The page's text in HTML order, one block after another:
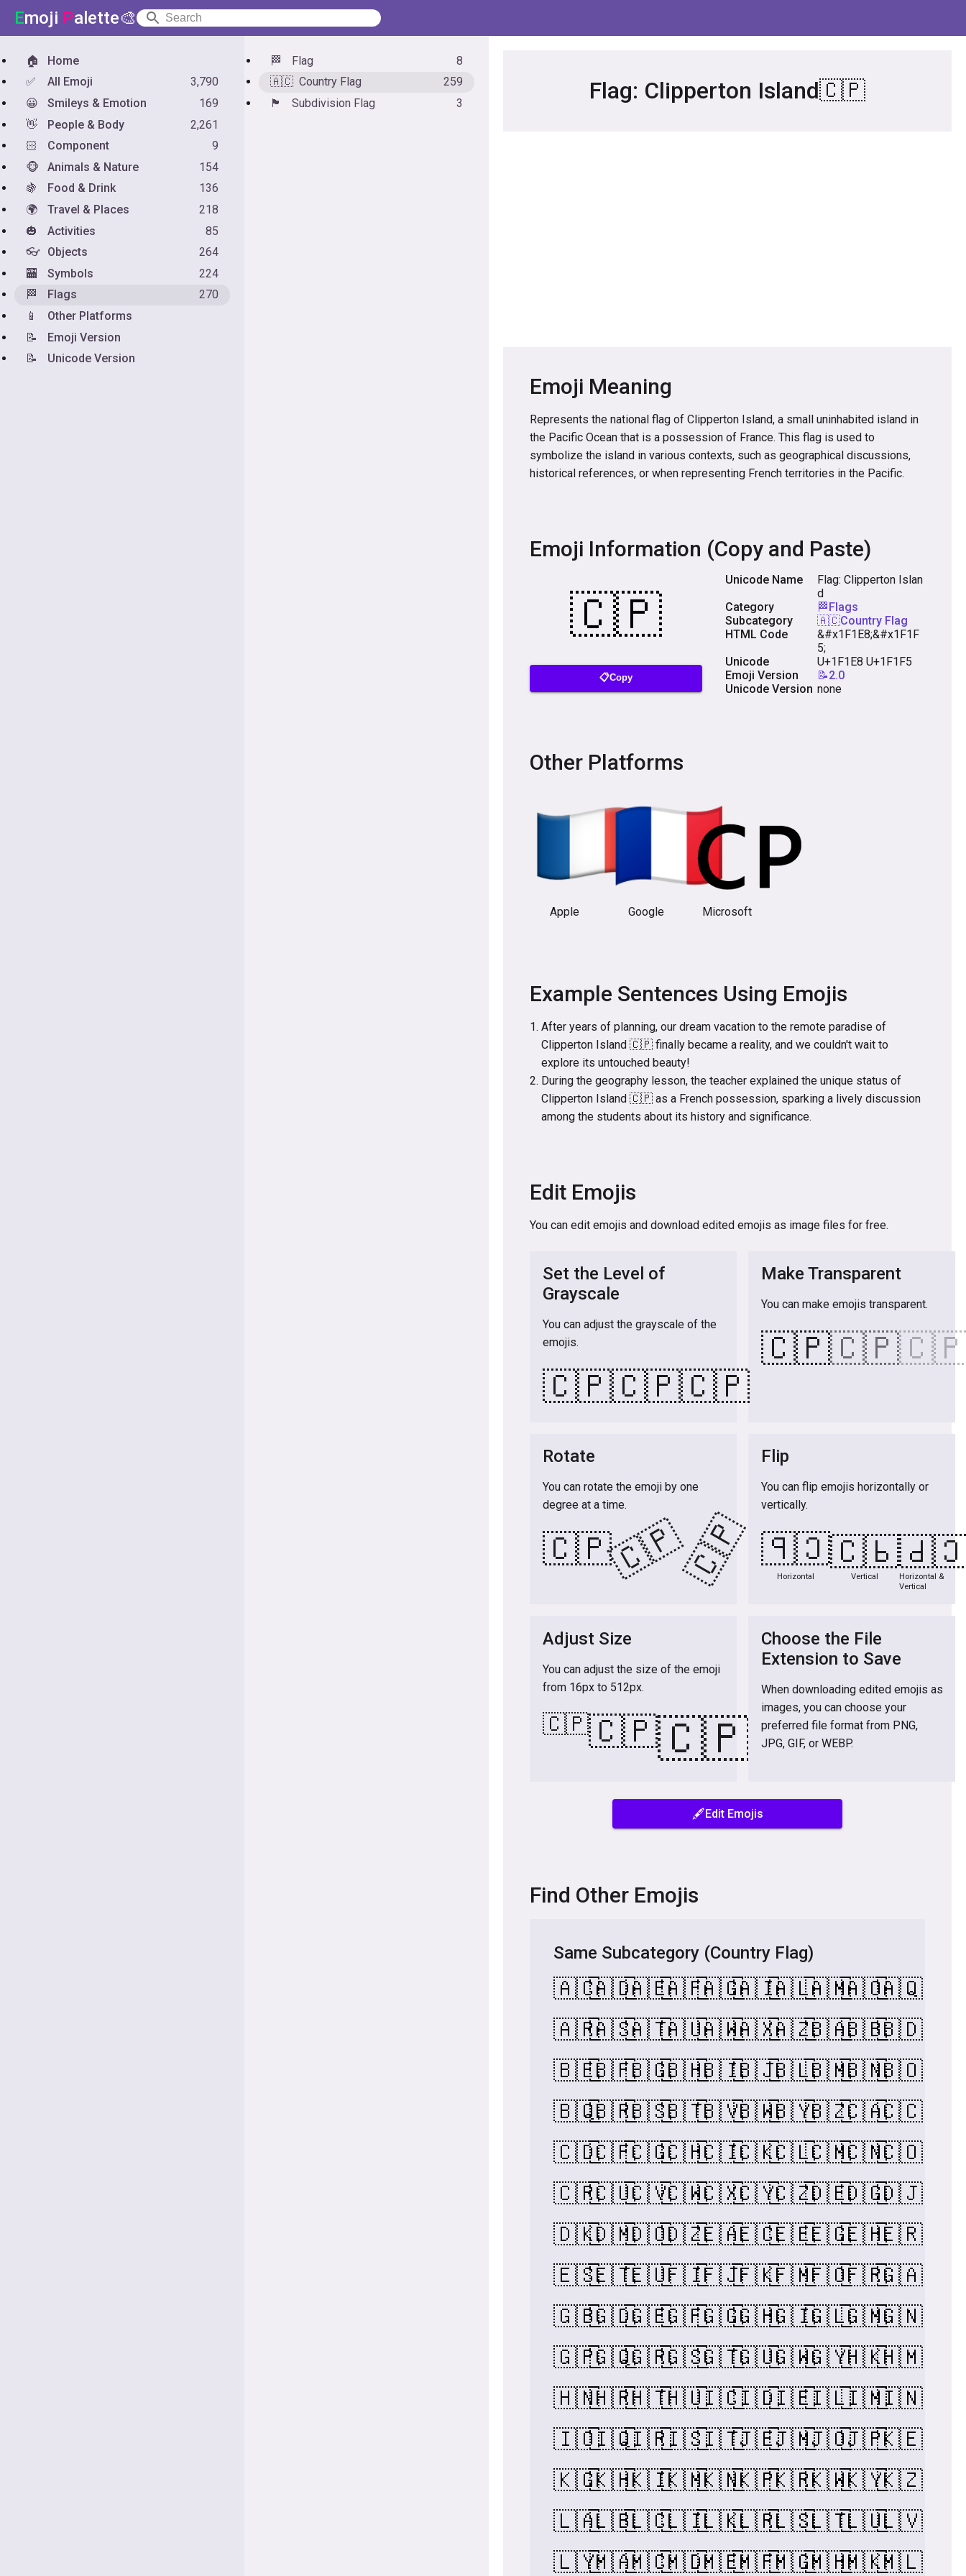
Emoji Palette🎨
🏠
Home
✅
All Emoji
3,790
😀
Smileys & Emotion
169
👋
People & Body
2,261
🏻
Component
9
🐵
Animals & Nature
154
🍇
Food & Drink
136
🌍
Travel & Places
218
🎃
Activities
85
👓
Objects
264
🏧
Symbols
224
🏁
Flags
270
📱
Other Platforms
📝
Emoji Version
📝
Unicode Version
🏁 Flag
8
🇦🇨 Country Flag
259
🏴󠁧󠁢󠁥󠁮󠁧󠁿
Subdivision Flag 3 Flag: Clipperton Island🇨🇵
Emoji Meaning
Represents the national flag of Clipperton Island, a small uninhabited island in
the Pacific Ocean that is a possession of France. This flag is used to
symbolize the island in various contexts, such as geographical discussions,
historical references, or when representing French territories in the Pacific.
Emoji Information (Copy and Paste)
📋Copy
Unicode Name
Flag: Clipperton Islan
d
Category
🏁Flags
Subcategory
🇦🇨Country Flag
HTML Code
&#x1F1E8;&#x1F1F
5;
Unicode
U+1F1E8 U+1F1F5
Emoji Version
📝2.0
Unicode Version none
Other Platforms
Apple Google Microsoft
Example Sentences Using Emojis
After years of planning, our dream vacation to the remote paradise of
Clipperton Island 🇨🇵 finally became a reality, and we couldn't wait to
explore its untouched beauty!
During the geography lesson, the teacher explained the unique status of
Clipperton Island 🇨🇵 as a French possession, sparking a lively discussion
among the students about its history and significance.
Edit Emojis
You can edit emojis and download edited emojis as image files for free.
Set the Level of
Grayscale
You can adjust the grayscale of the
emojis.
🇨🇵🇨🇵🇨🇵
Make Transparent
You can make emojis transparent.
🇨🇵🇨🇵
Rotate
You can rotate the emoji by one
degree at a time.
🇨🇵🇨🇵🇨🇵
Flip
You can flip emojis horizontally or
vertically.
🇨🇵
Horizontal
🇨🇵
Vertical
Horizontal &
Vertical
Adjust Size
You can adjust the size of the emoji
from 16px to 512px.
🇨🇵🇨🇵🇨🇵
Choose the File
Extension to Save
When downloading edited emojis as
images, you can choose your
preferred file format from PNG,
JPG, GIF, or WEBP.
🖋️Edit Emojis
Find Other Emojis
Same Subcategory (Country Flag)
🇦🇨🇦🇩🇦🇪🇦🇫🇦🇬🇦🇮🇦🇱🇦🇲🇦🇴🇦🇶
🇦🇷🇦🇸🇦🇹🇦🇺🇦🇼🇦🇽🇦🇿🇧🇦🇧🇧🇧🇩
🇧🇪🇧🇫🇧🇬🇧🇭🇧🇮🇧🇯🇧🇱🇧🇲🇧🇳🇧🇴
🇧🇶🇧🇷🇧🇸🇧🇹🇧🇻🇧🇼🇧🇾🇧🇿🇨🇦🇨🇨
🇨🇩🇨🇫🇨🇬🇨🇭🇨🇮🇨🇰🇨🇱🇨🇲🇨🇳🇨🇴
🇨🇷🇨🇺🇨🇻🇨🇼🇨🇽🇨🇾🇨🇿🇩🇪🇩🇬🇩🇯
🇩🇰🇩🇲🇩🇴🇩🇿🇪🇦🇪🇨🇪🇪🇪🇬🇪🇭🇪🇷
🇪🇸🇪🇹🇪🇺🇫🇮🇫🇯🇫🇰🇫🇲🇫🇴🇫🇷🇬🇦
🇬🇧🇬🇩🇬🇪🇬🇫🇬🇬🇬🇭🇬🇮🇬🇱🇬🇲🇬🇳
🇬🇵🇬🇶🇬🇷🇬🇸🇬🇹🇬🇺🇬🇼🇬🇾🇭🇰🇭🇲
🇭🇳🇭🇷🇭🇹🇭🇺🇮🇨🇮🇩🇮🇪🇮🇱🇮🇲🇮🇳
🇮🇴🇮🇶🇮🇷🇮🇸🇮🇹🇯🇪🇯🇲🇯🇴🇯🇵🇰🇪
🇰🇬🇰🇭🇰🇮🇰🇲🇰🇳🇰🇵🇰🇷🇰🇼🇰🇾🇰🇿
🇱🇦🇱🇧🇱🇨🇱🇮🇱🇰🇱🇷🇱🇸🇱🇹🇱🇺🇱🇻
🇱🇾🇲🇦🇲🇨🇲🇩🇲🇪🇲🇫🇲🇬🇲🇭🇲🇰🇲🇱